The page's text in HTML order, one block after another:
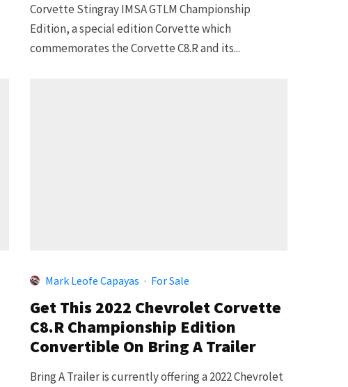
Corvette Stingray IMSA GTLM Championship
Edition, a special edition Corvette which
commemorates the Corvette C8.R and its...
Mark Leofe Capayas · For Sale
Get This 2022 Chevrolet Corvette
C8.R Championship Edition
Convertible On Bring A Trailer
Bring A Trailer is currently offering a 2022 Chevrolet